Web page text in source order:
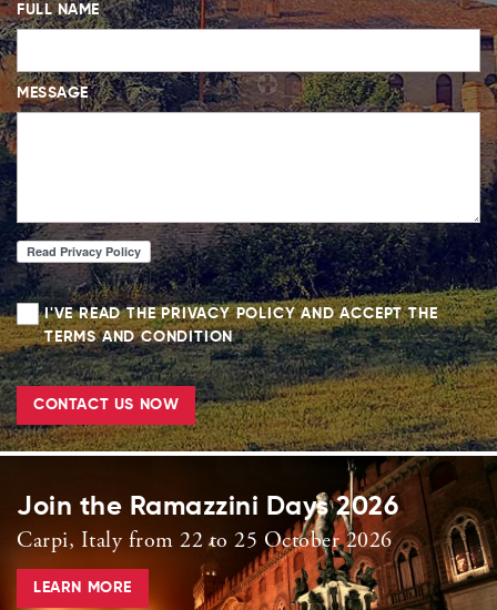
FULL NAME
MESSAGE
I'VE READ THE PRIVACY POLICY AND ACCEPT THE
TERMS AND CONDITION
CONTACT US NOW
Join the Ramazzini Days 2026
Carpi, Italy from 22 to 25 October 2026
LEARN MORE